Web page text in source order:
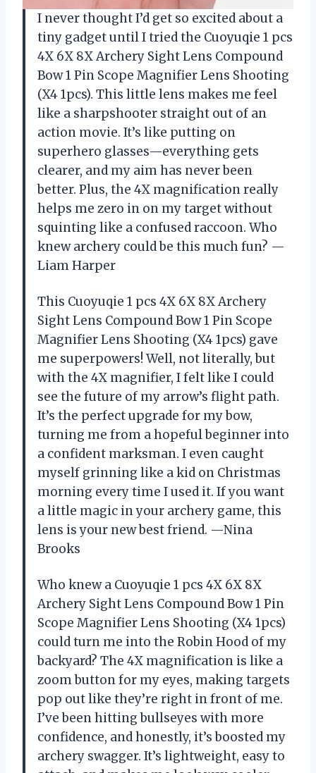
I never thought I’d get so excited about a
tiny gadget until I tried the Cuoyuqie 1 pcs
4X 6X 8X Archery Sight Lens Compound
Bow 1 Pin Scope Magnifier Lens Shooting
(X4 1pcs). This little lens makes me feel
like a sharpshooter straight out of an
action movie. It’s like putting on
superhero glasses—everything gets
clearer, and my aim has never been
better. Plus, the 4X magnification really
helps me zero in on my target without
squinting like a confused raccoon. Who
knew archery could be this much fun? —
Liam Harper
This Cuoyuqie 1 pcs 4X 6X 8X Archery
Sight Lens Compound Bow 1 Pin Scope
Magnifier Lens Shooting (X4 1pcs) gave
me superpowers! Well, not literally, but
with the 4X magnifier, I felt like I could
see the future of my arrow’s flight path.
It’s the perfect upgrade for my bow,
turning me from a hopeful beginner into
a confident marksman. I even caught
myself grinning like a kid on Christmas
morning every time I used it. If you want
a little magic in your archery game, this
lens is your new best friend. —Nina
Brooks
Who knew a Cuoyuqie 1 pcs 4X 6X 8X
Archery Sight Lens Compound Bow 1 Pin
Scope Magnifier Lens Shooting (X4 1pcs)
could turn me into the Robin Hood of my
backyard? The 4X magnification is like a
zoom button for my eyes, making targets
pop out like they’re right in front of me.
I’ve been hitting bullseyes with more
confidence, and honestly, it’s boosted my
archery swagger. It’s lightweight, easy to